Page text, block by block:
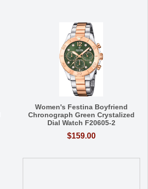
Women's Festina Boyfriend
Chronograph Green Crystalized
Dial Watch F20605-2
$159.00